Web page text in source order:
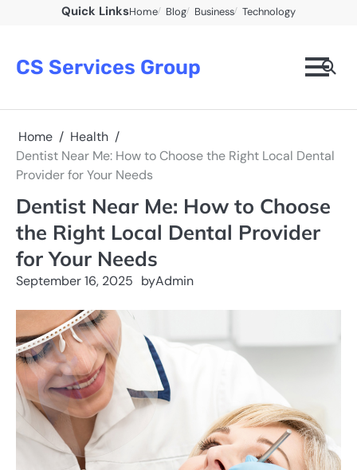
Quick LinksHome Blog Business Technology
CS Services Group
Home
Health
Dentist Near Me: How to Choose the Right Local Dental
Provider for Your Needs
Dentist Near Me: How to Choose
the Right Local Dental Provider
for Your Needs
September 16, 2025 byAdmin